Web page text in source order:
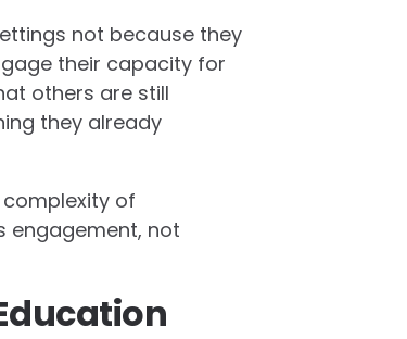
not because they
their capacity for
others are still
they already
of
engagement, not